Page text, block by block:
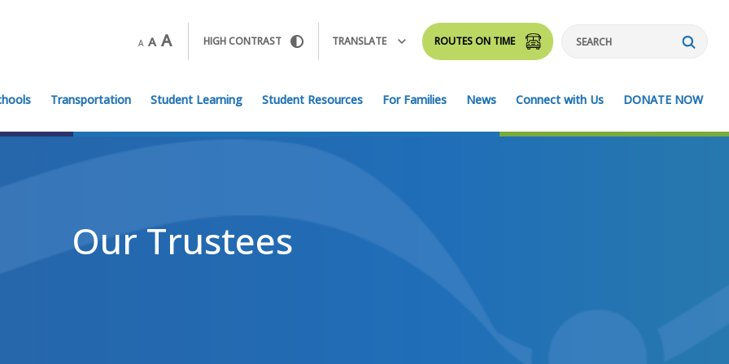
A A A HIGH CONTRAST TRANSLATE ROUTES ON TIME Search
Transportation Student Learning Student Resources For Families News Connect with Us DONATE NOW
Our Trustees